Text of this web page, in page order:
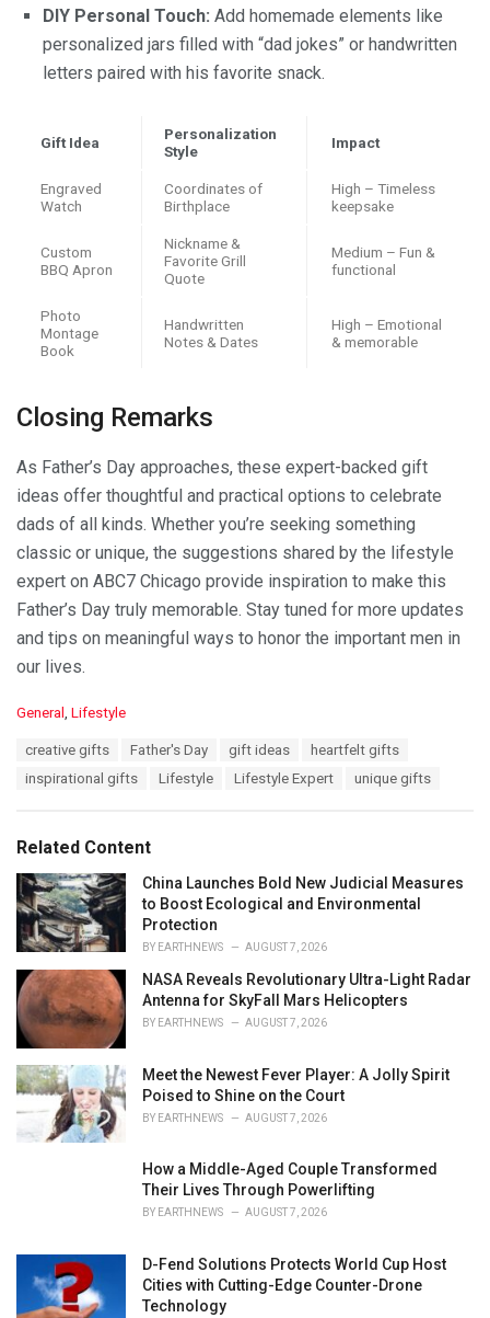
DIY Personal Touch: Add homemade elements like
personalized jars filled with “dad jokes” or handwritten
letters paired with his favorite snack.
Gift Idea
Personalization
Style
Impact
Engraved
Watch
Coordinates of
Birthplace
High – Timeless
keepsake
Custom
BBQ Apron
Nickname &
Favorite Grill
Quote
Medium – Fun &
functional
Photo
Montage
Book
Handwritten
Notes & Dates
High – Emotional
& memorable
Closing Remarks
As Father’s Day approaches, these expert-backed gift
ideas offer thoughtful and practical options to celebrate
dads of all kinds. Whether you’re seeking something
classic or unique, the suggestions shared by the lifestyle
expert on ABC7 Chicago provide inspiration to make this
Father’s Day truly memorable. Stay tuned for more updates
and tips on meaningful ways to honor the important men in
our lives.
C
i
e
s
:
General , Lifestyle
creative gifts Father's Day gift ideas
heartfelt gifts
inspirational gifts
Lifestyle Lifestyle Expert unique gifts
Related Content
China Launches Bold New Judicial Measures
to Boost Ecological and Environmental
Protection
BY EARTHNEWS AUGUST 7, 2026
NASA Reveals Revolutionary Ultra-Light Radar
Antenna for SkyFall Mars Helicopters
BY EARTHNEWS AUGUST 7, 2026
Meet the Newest Fever Player: A Jolly Spirit
Poised to Shine on the Court
BY EARTHNEWS AUGUST 7, 2026
How a Middle-Aged Couple Transformed
Their Lives Through Powerlifting
BY EARTHNEWS AUGUST 7, 2026
D-Fend Solutions Protects World Cup Host
Cities with Cutting-Edge Counter-Drone
Technology